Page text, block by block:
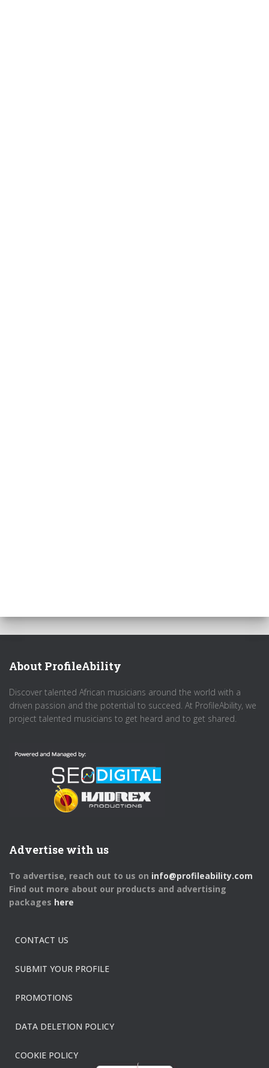
About ProfileAbility
Discover talented African musicians around the world with a
driven passion and the potential to succeed. At ProfileAbility, we
project talented musicians to get heard and to get shared.
Advertise with us
To advertise, reach out to us on info@profileability.com
Find out more about our products and advertising
packages here
CONTACT US
SUBMIT YOUR PROFILE
PROMOTIONS
DATA DELETION POLICY
COOKIE POLICY